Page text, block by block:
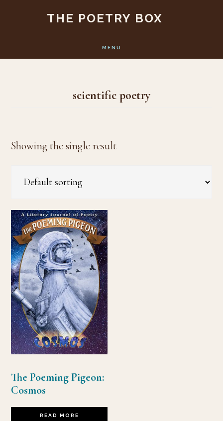
content
THE POETRY BOX
MENU
scientific poetry
Showing the single result
The Poeming Pigeon:
Cosmos
READ MORE